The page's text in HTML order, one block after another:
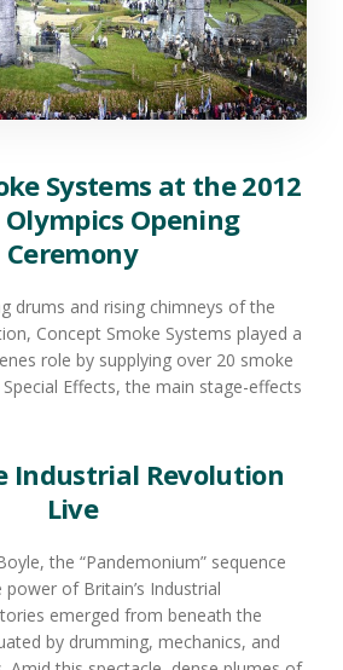
Systems at the 2012
Olympics Opening
Ceremony
drums and rising chimneys of the
Concept Smoke Systems played a
role by supplying over 20 smoke
Effects, the main stage-effects
Industrial Revolution
Live
the “Pandemonium” sequence
of Britain’s Industrial
emerged from beneath the
by drumming, mechanics, and